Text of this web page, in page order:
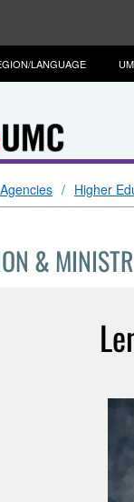
LANGUAGE
Agencies Higher
&